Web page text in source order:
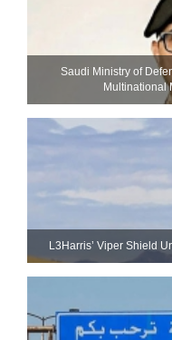
Saudi Ministry of
Multinational
L3Harris’ Viper Shield